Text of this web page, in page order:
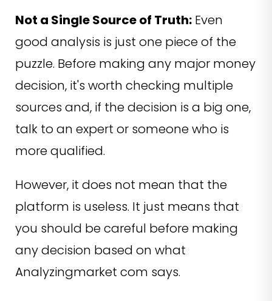
Not a Single Source of Truth: Even
good analysis is just one piece of the
puzzle. Before making any major money
decision, it's worth checking multiple
sources and, if the decision is a big one,
talk to an expert or someone who is
more qualified.
However, it does not mean that the
platform is useless. It just means that
you should be careful before making
any decision based on what
Analyzingmarket com says.